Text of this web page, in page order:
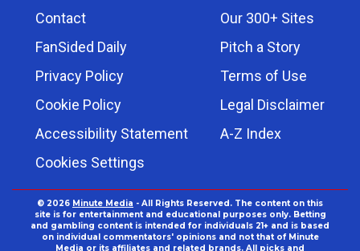
Contact
Our 300+ Sites
FanSided Daily
Pitch a Story
Privacy Policy
Terms of Use
Cookie Policy
Legal Disclaimer
Accessibility Statement
A-Z Index
Cookies Settings
© 2026 Minute Media - All Rights Reserved. The content on this
site is for entertainment and educational purposes only. Betting
and gambling content is intended for individuals 21+ and is based
on individual commentators' opinions and not that of Minute
Media or its affiliates and related brands. All picks and